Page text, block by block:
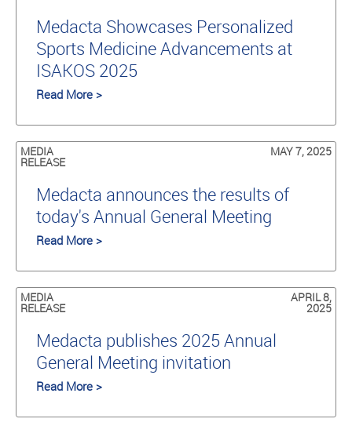
Medacta Showcases Personalized
Sports Medicine Advancements at
ISAKOS 2025
Read More >
MEDIA
RELEASE
MAY 7, 2025
Medacta announces the results of
today's Annual General Meeting
Read More >
MEDIA
RELEASE
APRIL 8,
2025
Medacta publishes 2025 Annual
General Meeting invitation
Read More >